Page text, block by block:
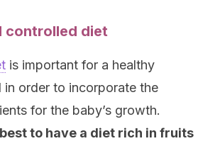
controlled diet
is important for a healthy
in order to incorporate the
for the baby’s growth.
best to have a diet rich in fruits